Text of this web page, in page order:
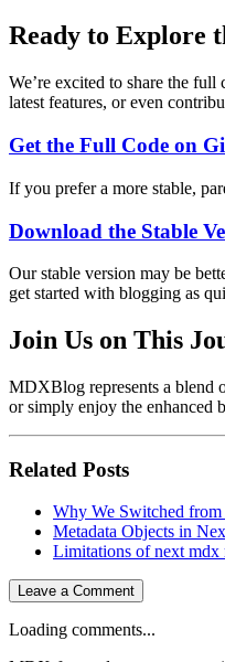
Ready to Explore
We’re excited to share the
latest features, or even
Get the Full Code on
If you prefer a more stable,
Download the Stable
Our stable version may be
get started with blogging as
Join Us on This
MDXBlog represents a blend
or simply enjoy the enhanced
Related Posts
Why We Switched from
Metadata Objects in
Limitations of next mdx
Leave a Comment
Loading comments...